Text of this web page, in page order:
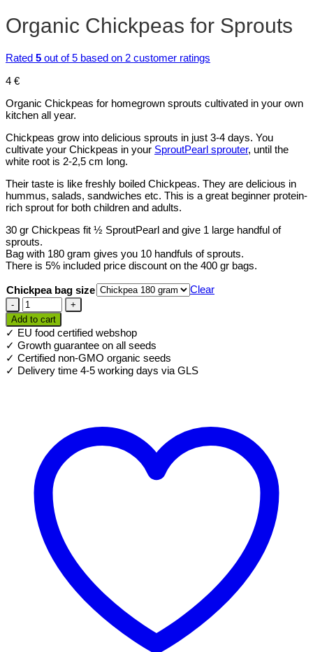
Organic Chickpeas for Sprouts
Rated 5 out of 5 based on 2 customer ratings
4 €
Organic Chickpeas for homegrown sprouts cultivated in your own
kitchen all year.
Chickpeas grow into delicious sprouts in just 3-4 days. You
cultivate your Chickpeas in your SproutPearl sprouter, until the
white root is 2-2,5 cm long.
Their taste is like freshly boiled Chickpeas. They are delicious in
hummus, salads, sandwiches etc. This is a great beginner protein-
rich sprout for both children and adults.
30 gr Chickpeas fit ½ SproutPearl and give 1 large handful of
sprouts.
Bag with 180 gram gives you 10 handfuls of sprouts.
There is 5% included price discount on the 400 gr bags.
Chickpea bag size
Clear
Organic
Chickpeas
for
Sprouts
quantity
Add to cart
✓ EU food certified webshop
✓ Growth guarantee on all seeds
✓ Certified non-GMO organic seeds
✓ Delivery time 4-5 working days via GLS